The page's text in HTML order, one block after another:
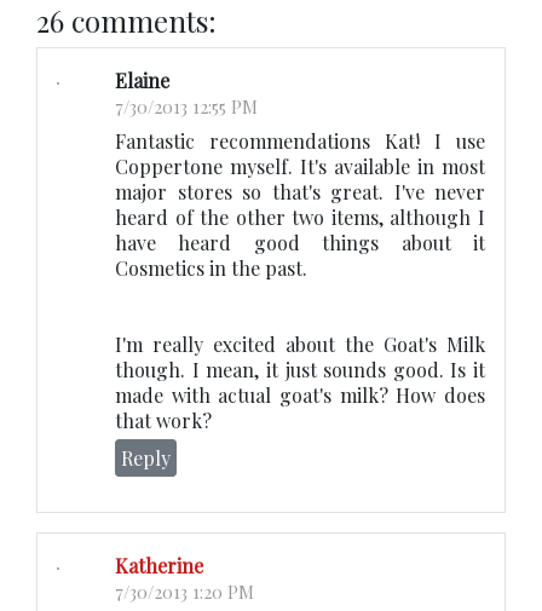
26 comments:
Elaine
7/30/2013 12:55 PM
Fantastic recommendations Kat! I use
Coppertone myself. It's available in most
major stores so that's great. I've never
heard of the other two items, although I
have heard good things about it
Cosmetics in the past.
I'm really excited about the Goat's Milk
though. I mean, it just sounds good. Is it
made with actual goat's milk? How does
that work?
Reply
Katherine
7/30/2013 1:20 PM